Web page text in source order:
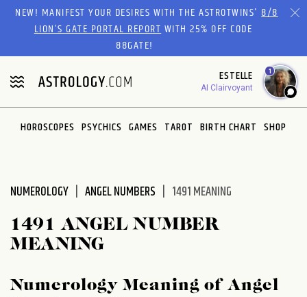
Please
website
includes
an
accessibility
system.
NEW! MANIFEST YOUR DESIRES WITH THE ASTROTWINS'8/8
LION’S GATE PORTAL REPORTWITH 25% OFF CODE
88GATE!
ESTELLE
AI Clairvoyant
1
HOROSCOPES PSYCHICS GAMES TAROT BIRTH CHART SHOP
NUMEROLOGY ANGEL NUMBERS 1491 MEANING
1491 ANGEL NUMBER
MEANING
Numerology Meaning of Angel